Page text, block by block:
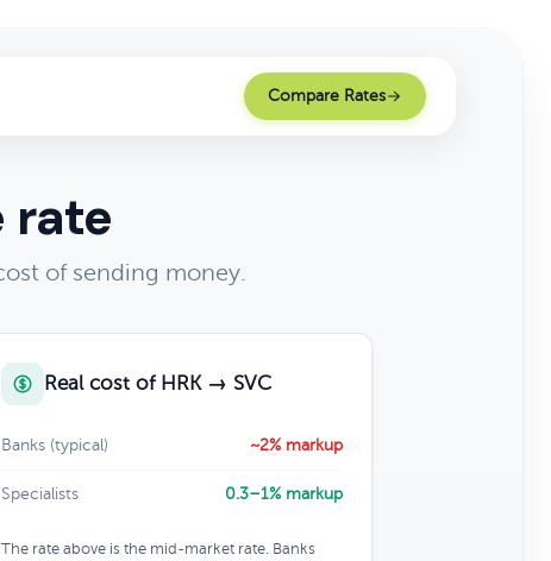
Compare Rates
rate
of sending money.
Real cost of HRK → SVC
Banks (typical) ~2% markup
Specialists 0.3–1% markup
The rate above is the mid-market rate. Banks